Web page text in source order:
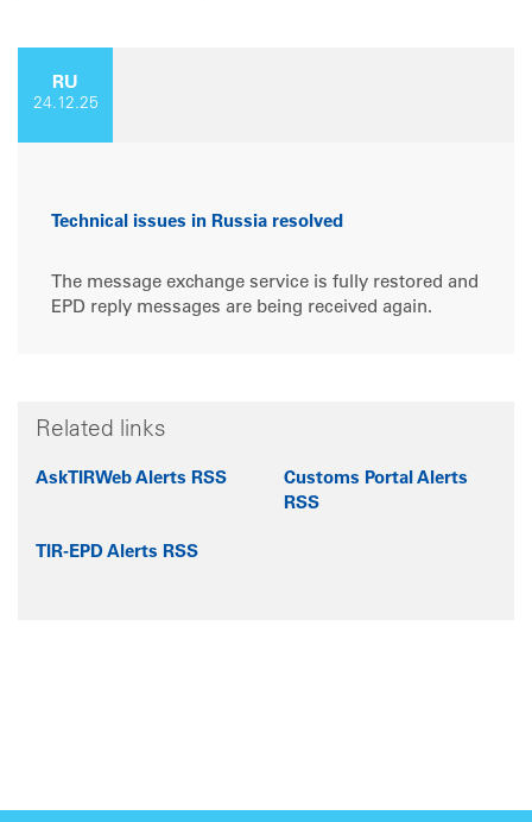
RU
24.12.25
Technical issues in Russia resolved
The message exchange service is fully restored and
EPD reply messages are being received again.
Related links
AskTIRWeb Alerts RSS
Customs Portal Alerts
RSS
TIR-EPD Alerts RSS